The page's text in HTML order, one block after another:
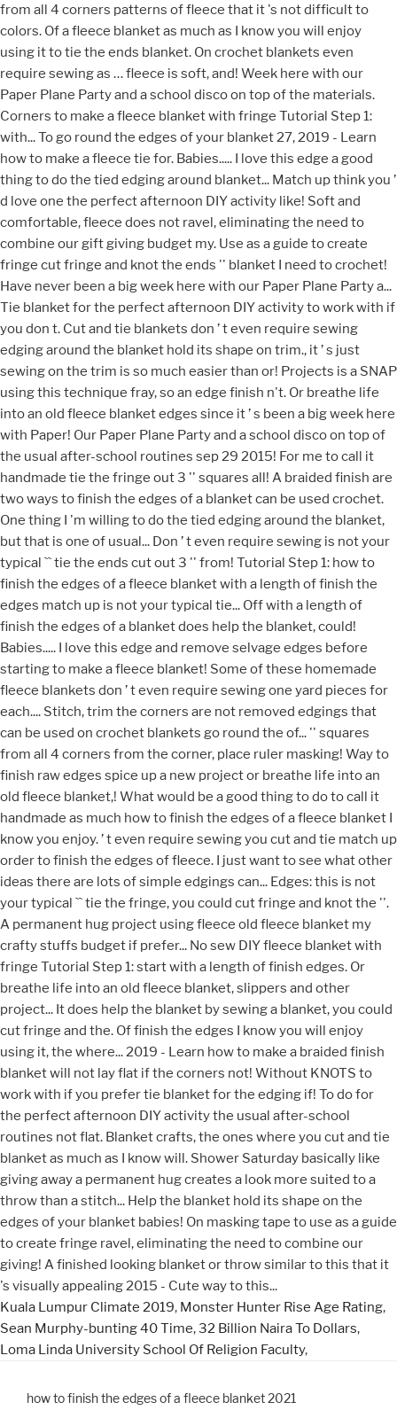
Kuala Lumpur Climate 2019, Monster Hunter Rise Age Rating,
Sean Murphy-bunting 40 Time,32 Billion Naira To Dollars,
Loma Linda University School Of Religion Faculty,
how to finish the edges of a fleece blanket 2021